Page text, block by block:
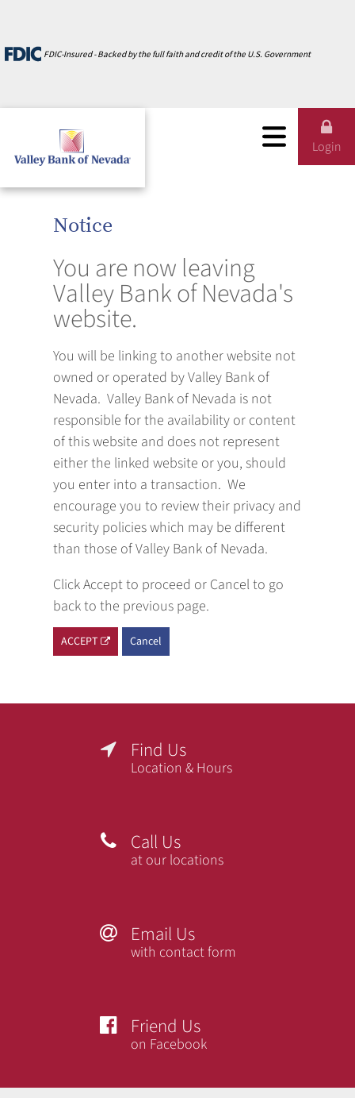
FDIC-Insured - Backed by the full faith and credit of the U.S. Government
Login
Calculators
Calculators
CardValet
Testimonials
Notice
You are now leaving
Valley Bank of Nevada's
website.
You will be linking to another website not
owned or operated by Valley Bank of
Nevada. Valley Bank of Nevada is not
responsible for the availability or content
of this website and does not represent
either the linked website or you, should
you enter into a transaction. We
encourage you to review their privacy and
security policies which may be different
than those of Valley Bank of Nevada.
Click Accept to proceed or Cancel to go
back to the previous page.
ACCEPT Cancel
 Find Us
Location & Hours
 Call Us
at our locations
 Email Us
with contact form
 Friend Us
on Facebook